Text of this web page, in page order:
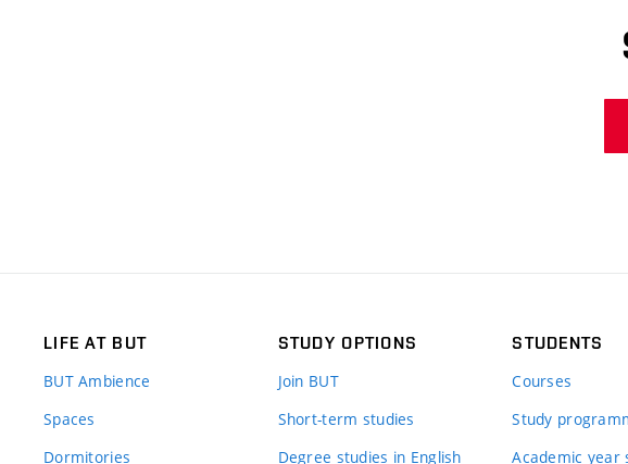
LIFE AT BUT
BUT Ambience
Spaces
Dormitories
STUDY OPTIONS
Join BUT
Short-term studies
Degree studies in English
STUDENTS
Courses
Study
Academic year